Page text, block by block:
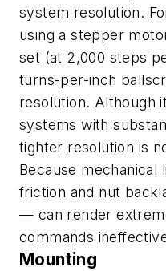
system resolution.
using a stepper
set (at 2,000 steps
turns-per-inch
resolution. Although
systems with
tighter resolution is
Because
friction and nut
— can render
commands
Mounting